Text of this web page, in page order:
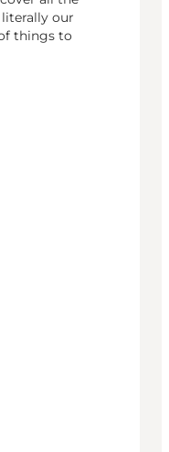
our
things to